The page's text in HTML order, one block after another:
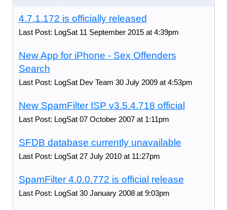
4.7.1.172 is officially released
Last Post: LogSat 11 September 2015 at 4:39pm
New App for iPhone - Sex Offenders
Search
Last Post: LogSat Dev Team 30 July 2009 at 4:53pm
New SpamFilter ISP v3.5.4.718 official
Last Post: LogSat 07 October 2007 at 1:11pm
SFDB database currently unavailable
Last Post: LogSat 27 July 2010 at 11:27pm
SpamFilter 4.0.0.772 is official release
Last Post: LogSat 30 January 2008 at 9:03pm